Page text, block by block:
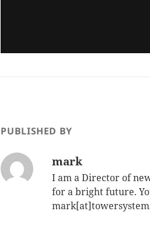
PUBLISHED BY
mark
I am a Director of
for a bright future.